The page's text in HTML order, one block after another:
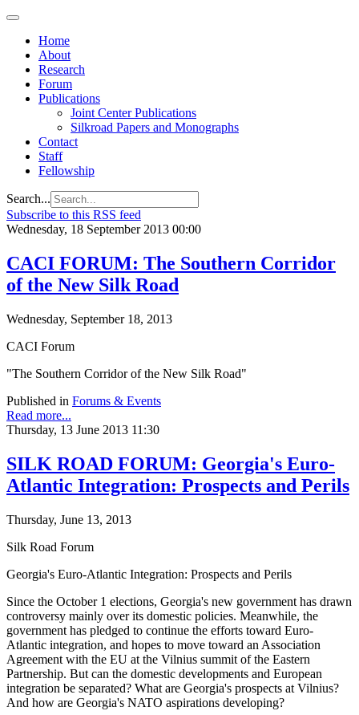
Home
About
Research
Forum
Publications
Joint Center Publications
Silkroad Papers and Monographs
Contact
Staff
Fellowship
Search...
Subscribe to this RSS feed
Wednesday, 18 September 2013 00:00
CACI FORUM: The Southern Corridor
of the New Silk Road
Wednesday, September 18, 2013
CACI Forum
"The Southern Corridor of the New Silk Road"
Published in Forums & Events
Read more...
Thursday, 13 June 2013 11:30
SILK ROAD FORUM: Georgia's Euro-
Atlantic Integration: Prospects and Perils
Thursday, June 13, 2013
Silk Road Forum
Georgia's Euro-Atlantic Integration: Prospects and Perils
Since the October 1 elections, Georgia's new government has drawn
controversy mainly over its domestic policies. Meanwhile, the
government has pledged to continue the efforts toward Euro-
Atlantic integration, and hopes to move toward an Association
Agreement with the EU at the Vilnius summit of the Eastern
Partnership. But can the domestic developments and European
integration be separated? What are Georgia's prospects at Vilnius?
And how are Georgia's NATO aspirations developing?